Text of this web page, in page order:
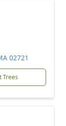
02721
Trees